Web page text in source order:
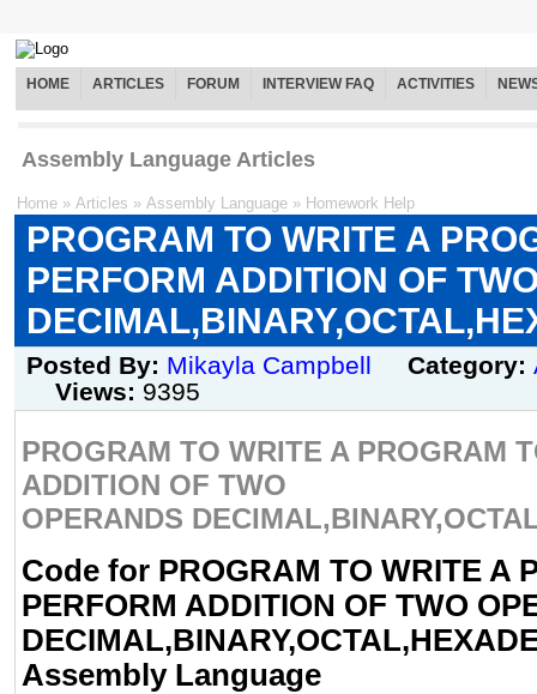
HOME ARTICLES FORUM INTERVIEW FAQ ACTIVITIES
Assembly Language Articles
Home » Articles » Assembly Language » Homework Help
PROGRAM TO WRITE A
PERFORM ADDITION OF
Posted By: Mikayla Campbell Category:
Views: 9395
PROGRAM TO WRITE A PROGRAM
ADDITION OF TWO
OPERANDS
Code for PROGRAM TO WRITE A
PERFORM ADDITION OF TWO
Assembly Language